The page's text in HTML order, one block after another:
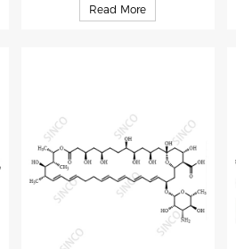
Read More